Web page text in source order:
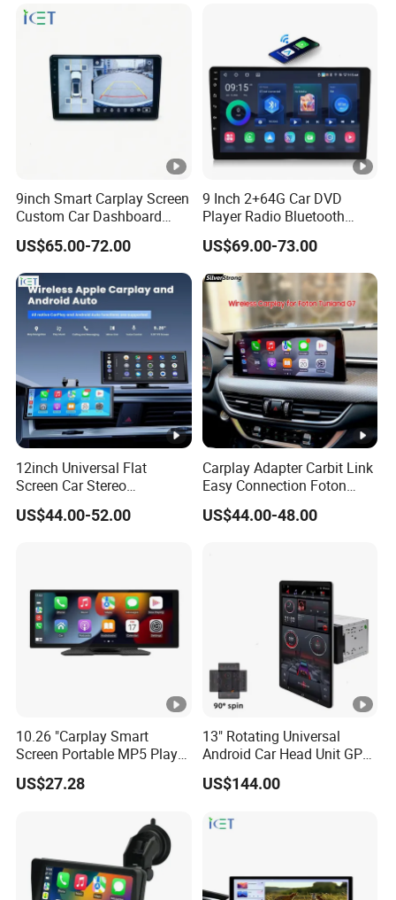
9inch Smart Carplay Screen
Custom Car Dashboard
Frame for Auto Radio
Installation
US$65.00-72.00
9 Inch 2+64G Car DVD
Player Radio Bluetooth
Stereo Screen Car Stereo
US$69.00-73.00
12inch Universal Flat
Screen Car Stereo
Multimedia Player Portable
Car Smart Screen Wireless
US$44.00-52.00
Carplay Adapter Carbit Link
Easy Connection Foton
Tunland G7
US$44.00-48.00
10.26 "Carplay Smart
Screen Portable MP5 Player
Android Auto Wireless
Carplay Portable Screen
US$27.28
13" Rotating Universal
Android Car Head Unit GPS
Navigation Radio Player
US$144.00